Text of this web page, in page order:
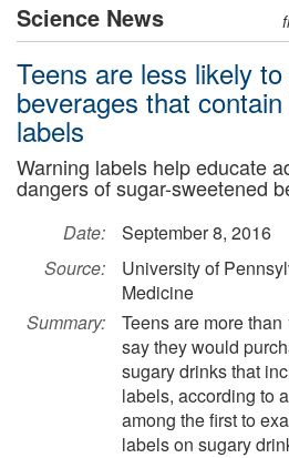
Science News
Teens are less likely
beverages that
labels
Warning labels help educate
dangers of sugar-sweetened
Date:
September 8, 2016
Source:
University of
Medicine
Summary:
Teens are more
say they would
sugary drinks that
labels, according to
among the first to
labels on sugary